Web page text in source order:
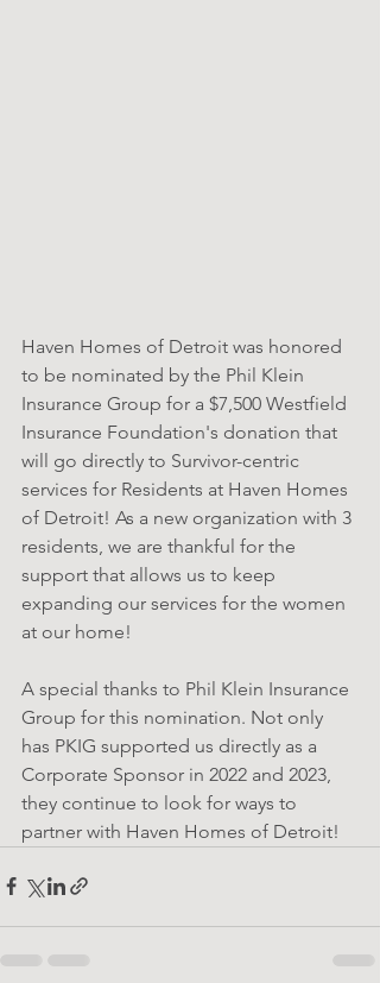
Haven Homes of Detroit was honored
to be nominated by the Phil Klein
Insurance Group for a $7,500 Westfield
Insurance Foundation's donation that
will go directly to Survivor-centric
services for Residents at Haven Homes
of Detroit! As a new organization with 3
residents, we are thankful for the
support that allows us to keep
expanding our services for the women
at our home!
A special thanks to Phil Klein Insurance
Group for this nomination. Not only
has PKIG supported us directly as a
Corporate Sponsor in 2022 and 2023,
they continue to look for ways to
partner with Haven Homes of Detroit!